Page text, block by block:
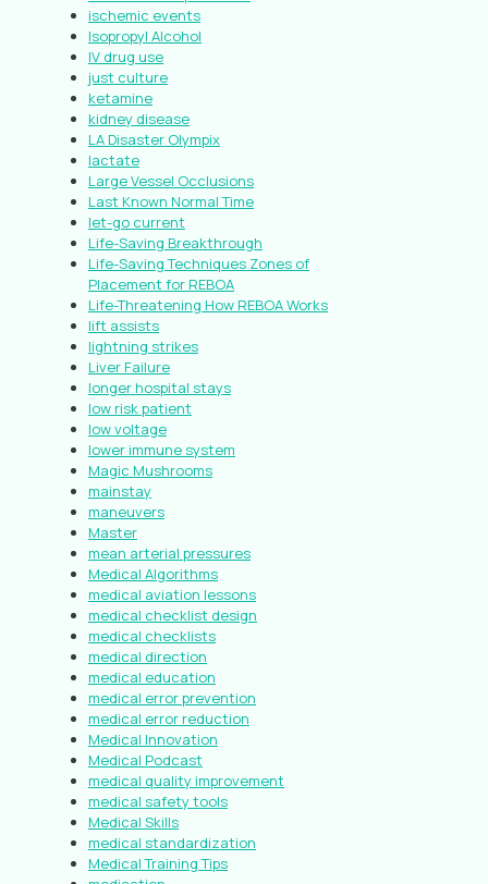
ischemic events
Isopropyl Alcohol
IV drug use
just culture
ketamine
kidney disease
LA Disaster Olympix
lactate
Large Vessel Occlusions
Last Known Normal Time
let-go current
Life-Saving Breakthrough
Life-Saving Techniques Zones of
Placement for REBOA
Life-Threatening How REBOA Works
lift assists
lightning strikes
Liver Failure
longer hospital stays
low risk patient
low voltage
lower immune system
Magic Mushrooms
mainstay
maneuvers
Master
mean arterial pressures
Medical Algorithms
medical aviation lessons
medical checklist design
medical checklists
medical direction
medical education
medical error prevention
medical error reduction
Medical Innovation
Medical Podcast
medical quality improvement
medical safety tools
Medical Skills
medical standardization
Medical Training Tips